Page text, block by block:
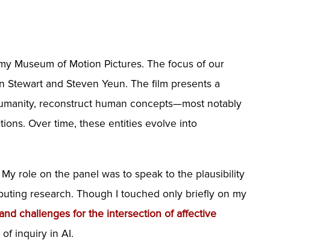
Museum of Motion Pictures. The focus of our
Stewart and Steven Yeun. The film presents a
reconstruct human concepts—most notably
Over time, these entities evolve into
role on the panel was to speak to the plausibility
research. Though I touched only briefly on my
challenges for the intersection of affective
inquiry in AI.